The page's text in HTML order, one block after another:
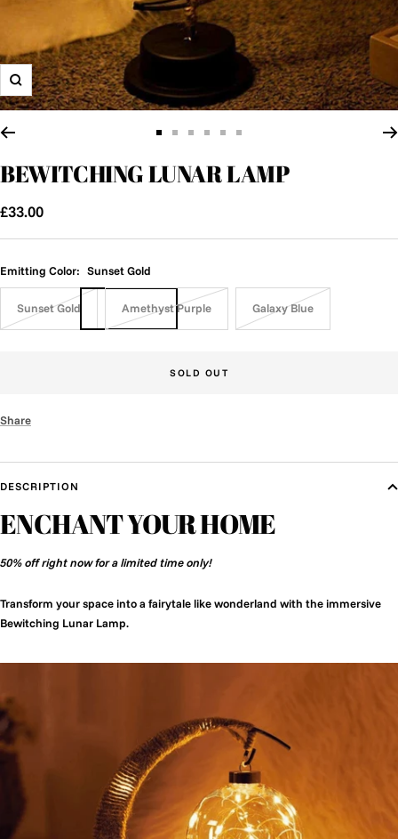
Zoom
slideslideslideslideslideslide
BEWITCHING LUNAR LAMP
Sale
price
£33.00
Emitting Color: Sunset Gold
Sunset Gold Amethyst Purple Galaxy Blue
SOLD OUT
Share
DESCRIPTION
ENCHANT YOUR HOME
50% off right now for a limited time only!
Transform your space into a fairytale like wonderland with the immersive
Bewitching Lunar Lamp.